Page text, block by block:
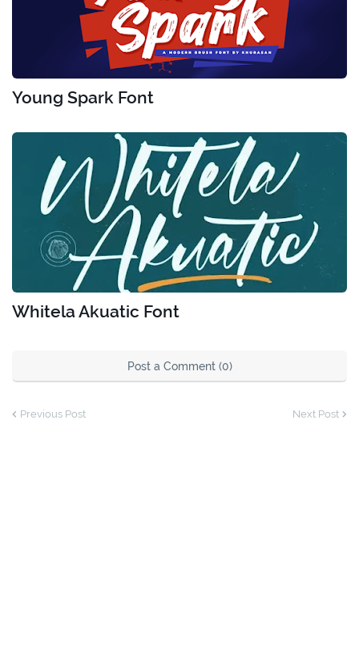
Young Spark Font
Whitela Akuatic Font
Post a Comment (0)
Previous Post Next Post